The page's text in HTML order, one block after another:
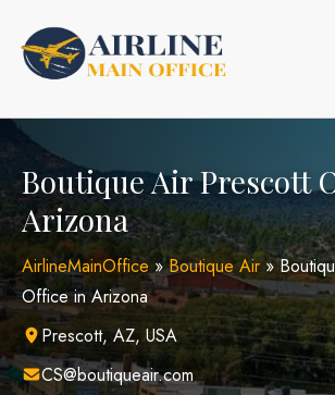
content
Boutique Air Prescott
Arizona
AirlineMainOffice »Boutique Air »
Office in Arizona
Prescott, AZ, USA
CS@boutiqueair.com